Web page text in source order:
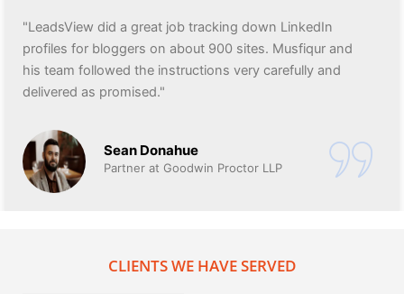
"LeadsView did a great job tracking down LinkedIn
profiles for bloggers on about 900 sites. Musfiqur and
his team followed the instructions very carefully and
delivered as promised."
Sean Donahue
Partner at Goodwin Proctor LLP
CLIENTS WE HAVE SERVED